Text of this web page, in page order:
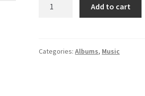
Add to cart
Categories:Albums, Music